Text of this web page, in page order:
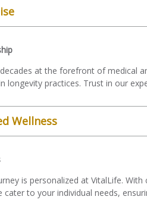
at the forefront of medical
longevity practices. Trust in our
Wellness
is personalized at VitalLife.
to your individual needs,